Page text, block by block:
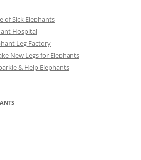
of Sick Elephants
Hospital
Leg Factory
New Legs for Elephants
& Help Elephants